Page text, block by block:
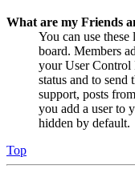
What are my Friends
You can use
board. Members
your User Control
status and to send
support, posts
you add a user to
hidden by default.
Top